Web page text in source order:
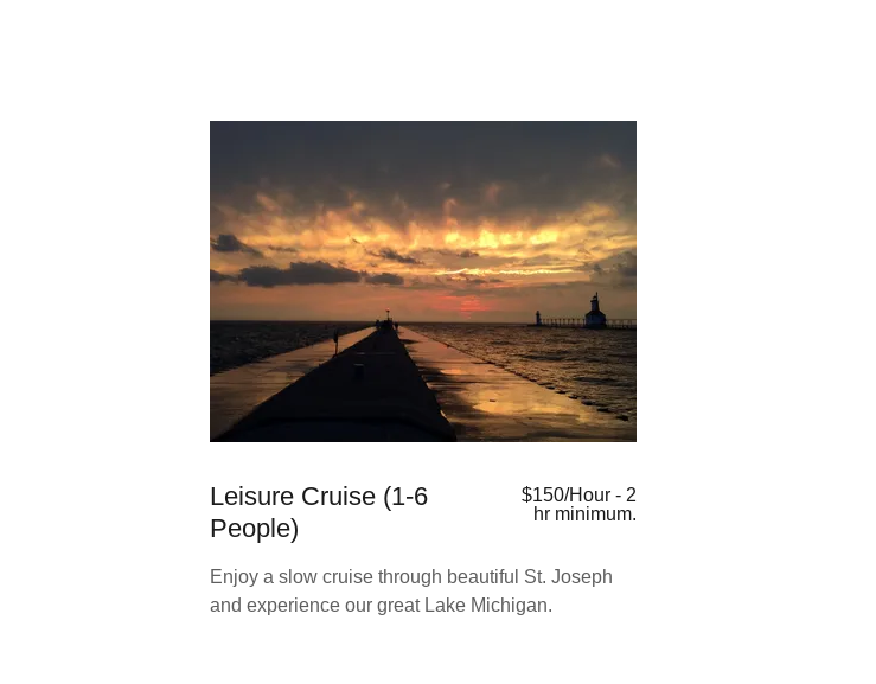
Leisure Cruise (1-6
People)
$150/Hour - 2
hr minimum.
Enjoy a slow cruise through beautiful St. Joseph
and experience our great Lake Michigan.